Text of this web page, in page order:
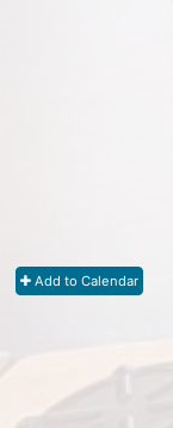
Add to Calendar